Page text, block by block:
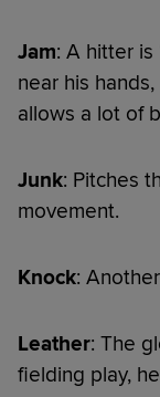
Jam: A hitter is
near his
allows a lot of
Junk: Pitches
movement.
Knock:
Leather: The
fielding play,